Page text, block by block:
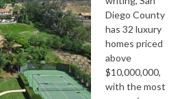
Diego County
has 32 luxury
homes priced
above
$10,000,000,
with the most